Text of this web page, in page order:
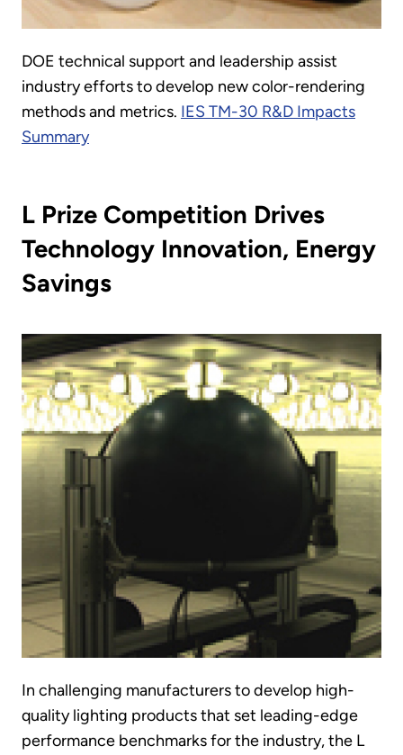
DOE technical support and leadership assist
industry efforts to develop new color-rendering
methods and metrics. IES TM-30 R&D Impacts
Summary
L Prize Competition Drives
Technology Innovation, Energy
Savings
In challenging manufacturers to develop high-
quality lighting products that set leading-edge
performance benchmarks for the industry, the L